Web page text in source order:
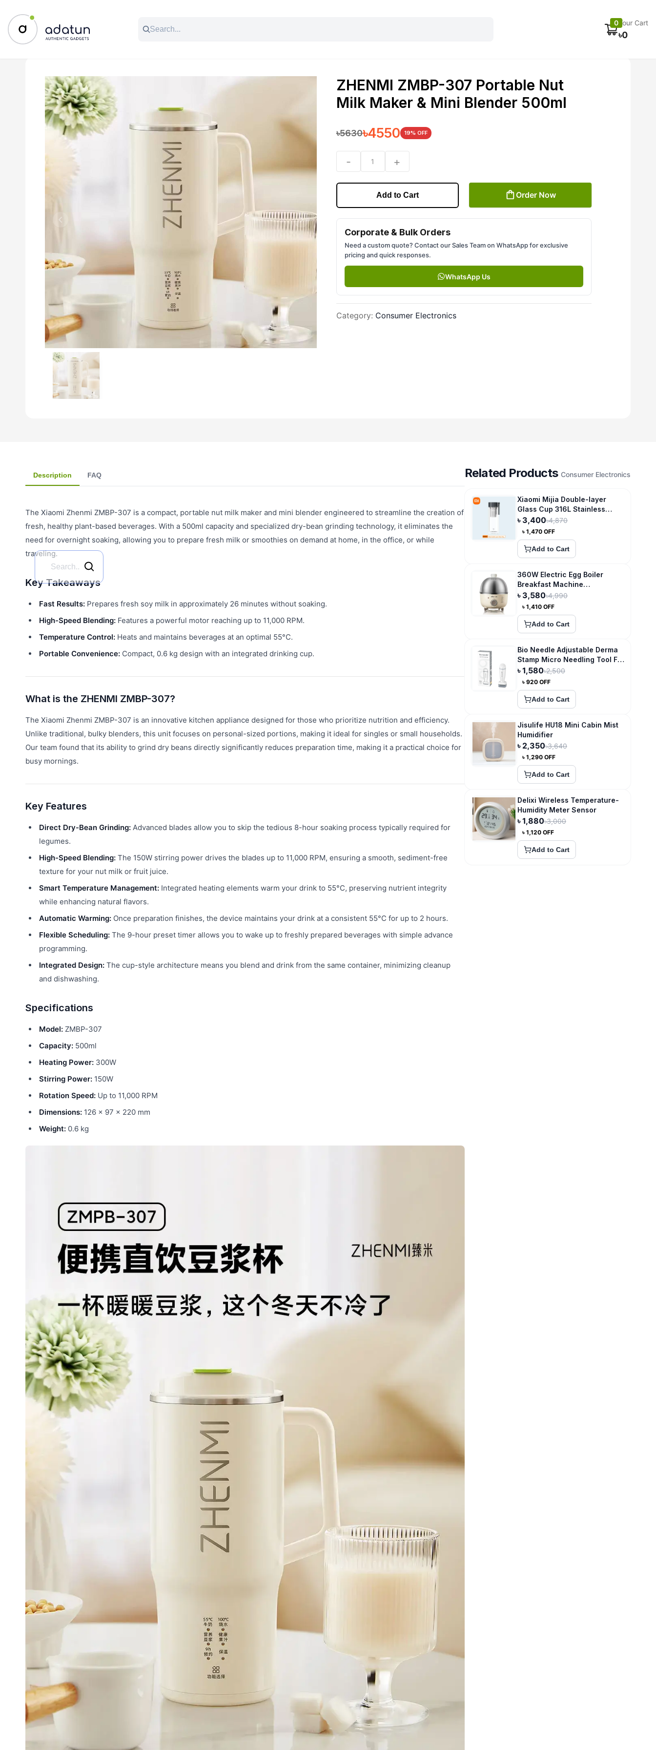
0 Your Cart
৳0
All Categories Track Order
Previous slide Next slide
ZHENMI ZMBP-307 Portable Nut
Milk Maker & Mini Blender 500ml
৳5630৳4550 19% OFF
- 1 +
Add to Cart Order Now
Corporate & Bulk Orders
Need a custom quote? Contact our Sales Team on WhatsApp for exclusive
pricing and quick responses.
WhatsApp Us
Category: Consumer Electronics
Description FAQ
The Xiaomi Zhenmi ZMBP-307 is a compact, portable nut milk maker and mini blender engineered to streamline the creation of
fresh, healthy plant-based beverages. With a 500ml capacity and specialized dry-bean grinding technology, it eliminates the
need for overnight soaking, allowing you to prepare fresh milk or smoothies on demand at home, in the office, or while
traveling.
Key Takeaways
Fast Results: Prepares fresh soy milk in approximately 26 minutes without soaking.
High-Speed Blending: Features a powerful motor reaching up to 11,000 RPM.
Temperature Control: Heats and maintains beverages at an optimal 55°C.
Portable Convenience: Compact, 0.6 kg design with an integrated drinking cup.
What is the ZHENMI ZMBP-307?
The Xiaomi Zhenmi ZMBP-307 is an innovative kitchen appliance designed for those who prioritize nutrition and efficiency.
Unlike traditional, bulky blenders, this unit focuses on personal-sized portions, making it ideal for singles or small households.
Our team found that its ability to grind dry beans directly significantly reduces preparation time, making it a practical choice for
busy mornings.
Key Features
Direct Dry-Bean Grinding: Advanced blades allow you to skip the tedious 8-hour soaking process typically required for
legumes.
High-Speed Blending: The 150W stirring power drives the blades up to 11,000 RPM, ensuring a smooth, sediment-free
texture for your nut milk or fruit juice.
Smart Temperature Management: Integrated heating elements warm your drink to 55°C, preserving nutrient integrity
while enhancing natural flavors.
Automatic Warming: Once preparation finishes, the device maintains your drink at a consistent 55°C for up to 2 hours.
Flexible Scheduling: The 9-hour preset timer allows you to wake up to freshly prepared beverages with simple advance
programming.
Integrated Design: The cup-style architecture means you blend and drink from the same container, minimizing cleanup
and dishwashing.
Specifications
Model: ZMBP-307
Capacity: 500ml
Heating Power: 300W
Stirring Power: 150W
Rotation Speed: Up to 11,000 RPM
Dimensions: 126 × 97 × 220 mm
Weight: 0.6 kg
Related Products Consumer Electronics
Xiaomi Mijia Double-layer
Glass Cup 316L Stainless
Steel Tea Storage
৳ 3,400৳4,870
৳ 1,470 OFF
Add to Cart
360W Electric Egg Boiler
Breakfast Machine
Multicooker Steamer
৳ 3,580৳4,990
৳ 1,410 OFF
Add to Cart
Bio Needle Adjustable Derma
Stamp Micro Needling Tool For
Hair Growth
৳1,580৳2,500
৳ 920 OFF
Add to Cart
Jisulife HU18 Mini Cabin Mist
Humidifier
৳ 2,350৳3,640
৳ 1,290 OFF
Add to Cart
Delixi Wireless Temperature-
Humidity Meter Sensor
৳1,880৳3,000
৳ 1,120 OFF
Add to Cart